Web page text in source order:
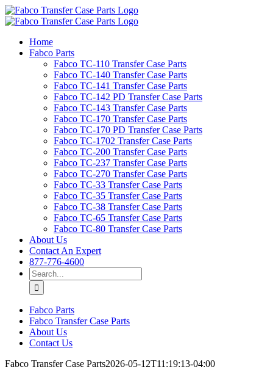
Skip
to
Home
Fabco Parts
Fabco TC-110 Transfer Case Parts
Fabco TC-140 Transfer Case Parts
Fabco TC-141 Transfer Case Parts
Fabco TC-142 PD Transfer Case Parts
Fabco TC-143 Transfer Case Parts
Fabco TC-170 Transfer Case Parts
Fabco TC-170 PD Transfer Case Parts
Fabco TC-1702 Transfer Case Parts
Fabco TC-200 Transfer Case Parts
Fabco TC-237 Transfer Case Parts
Fabco TC-270 Transfer Case Parts
Fabco TC-33 Transfer Case Parts
Fabco TC-35 Transfer Case Parts
Fabco TC-38 Transfer Case Parts
Fabco TC-65 Transfer Case Parts
Fabco TC-80 Transfer Case Parts
About Us
Contact An Expert
877-776-4600
Search
for:
Fabco Parts
Fabco Transfer Case Parts
About Us
Contact Us
Fabco Transfer Case Parts2026-05-12T11:19:13-04:00